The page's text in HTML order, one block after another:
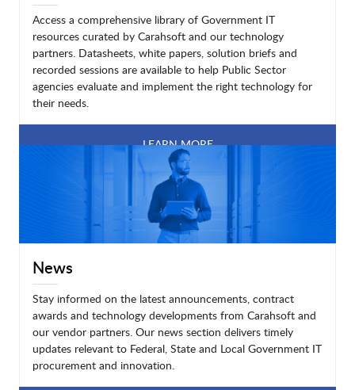
Access a comprehensive library of Government IT
resources curated by Carahsoft and our technology
partners. Datasheets, white papers, solution briefs and
recorded sessions are available to help Public Sector
agencies evaluate and implement the right technology for
their needs.
LEARN MORE
News
Stay informed on the latest announcements, contract
awards and technology developments from Carahsoft and
our vendor partners. Our news section delivers timely
updates relevant to Federal, State and Local Government IT
procurement and innovation.